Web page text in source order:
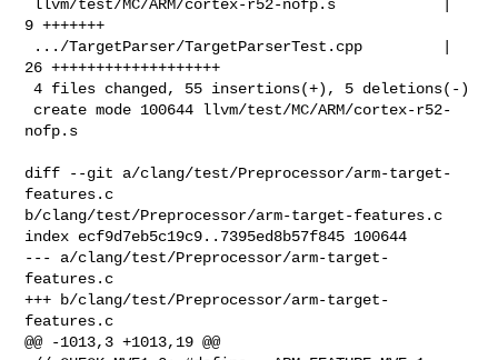
9 +++++++
26 +++++++++++++++++++
4 files changed, 55 insertions(+), 5 deletions(-)
nofp.s
diff --git a/clang/test/Preprocessor/arm-target-
features.c
b/clang/test/Preprocessor/arm-target-features.c
index ecf9d7eb5c19c9..7395ed8b57f845 100644
--- a/clang/test/Preprocessor/arm-target-
features.c
+++ b/clang/test/Preprocessor/arm-target-
features.c
@@ -1013,3 +1013,19 @@